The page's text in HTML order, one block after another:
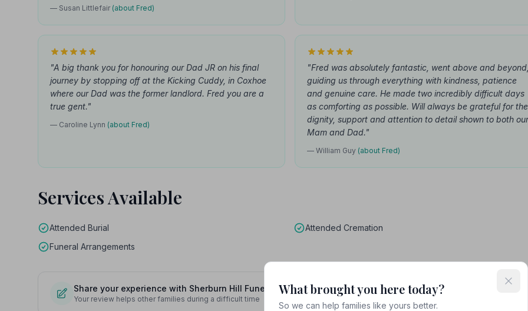
— Susan Littlefair (about Fred)
"A big thank you for honouring our Dad JR on his final
journey by stopping off at the Kicking Cuddy, in Coxhoe
where our Dad was the former landlord. Fred you are a
true gent."
— Caroline Lynn (about Fred)
"Fred was absolutely fantastic, went above and
guiding us through everything with kindness, patience
and genuine care. He made two incredibly difficult days
as comforting as possible. Will always be grateful for the
dignity, support and attention to detail shown to both our
Mam and Dad."
— William Guy (about Fred)
Services Available
Attended Burial
Attended Cremation
Funeral Arrangements
Share your experience with Sherburn Hill Funeralcare
Your review helps other families during a difficult time
What brought you here today?
So we can help families like yours better.